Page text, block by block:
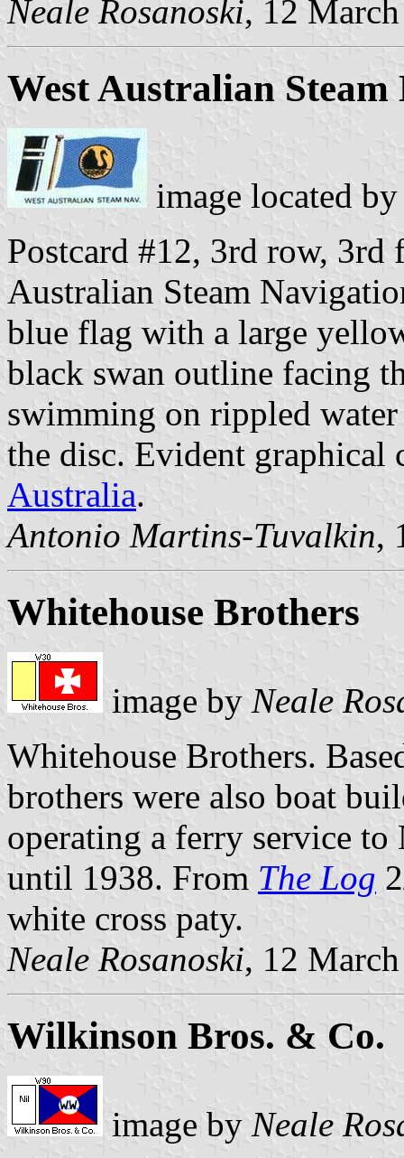
Neale Rosanoski, 12
West Australian
image located
Postcard #12, 3rd row, 3rd
Australian Steam
blue flag with a large
black swan outline facing
swimming on rippled
the disc. Evident
Australia.
Antonio Martins-Tuvalkin,
Whitehouse Brothers
image by Neale
Whitehouse Brothers.
brothers were also boat
operating a ferry service
until 1938. From The Log
white cross paty.
Neale Rosanoski, 12
Wilkinson Bros. & Co.
image by Neale